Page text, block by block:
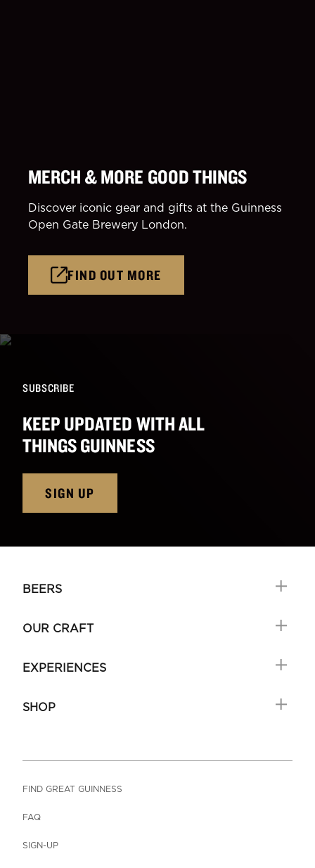
MERCH & MORE GOOD THINGS
Discover iconic gear and gifts at the Guinness
Open Gate Brewery London.
FIND OUT MORE
SUBSCRIBE
KEEP UPDATED WITH ALL
THINGS GUINNESS
SIGN UP
BEERS
OUR CRAFT
EXPERIENCES
SHOP
FIND GREAT GUINNESS
FAQ
SIGN-UP